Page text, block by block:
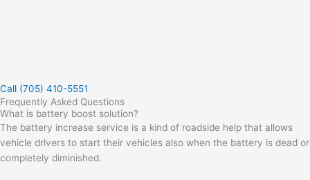
Call (705) 410-5551
Frequently Asked Questions
What is battery boost solution?
The battery increase service is a kind of roadside help that allows
vehicle drivers to start their vehicles also when the battery is dead or
completely diminished.